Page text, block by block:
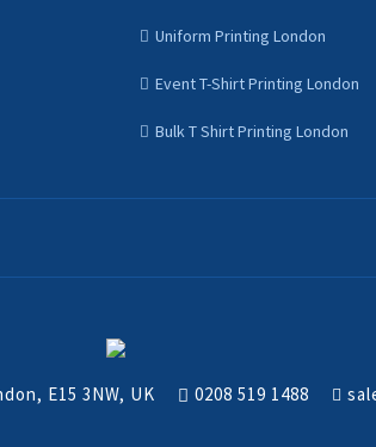
Uniform Printing London
Event T-Shirt Printing London
Bulk T Shirt Printing London
E15 3NW, UK 0208 519 1488